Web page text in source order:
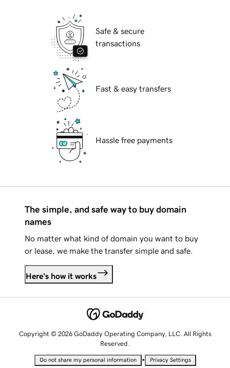
Safe & secure
transactions
Fast & easy transfers
Hassle free payments
The simple, and safe way to buy domain
names
No matter what kind of domain you want to buy
or lease, we make the transfer simple and safe.
Here's how it works
Copyright © 2026 GoDaddy Operating Company, LLC. All Rights
Reserved.
Do not share my personal information • Privacy Settings